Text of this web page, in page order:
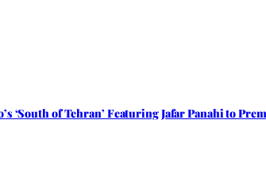
‘South of Tehran’ Featuring Jafar Panahi to